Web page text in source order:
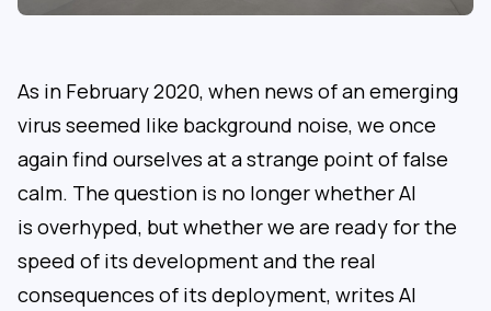
As in February 2020, when news of an emerging
virus seemed like background noise, we once
again find ourselves at a strange point of false
calm. The question is no longer whether AI
is overhyped, but whether we are ready for the
speed of its development and the real
consequences of its deployment, writes AI